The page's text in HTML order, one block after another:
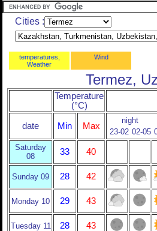
Cities :
temperatures,
Weather
Wind
Termez,
Temperature
(°C)
date Min Max
night
23-02 02-05
Saturday
08
33 40
Sunday 09 28 42
Monday 10 29 43
Tuesday 11 28 43